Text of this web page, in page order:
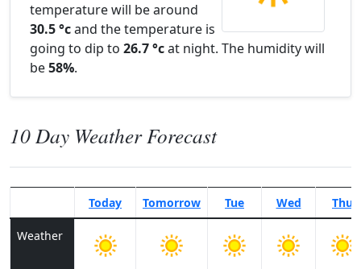
temperature will be around
30.5 °cand the temperature is
going to dip to 26.7 °cat night. The humidity will
be58%.
10 Day Weather Forecast
Today Tomorrow Tue Wed Thu
Weather